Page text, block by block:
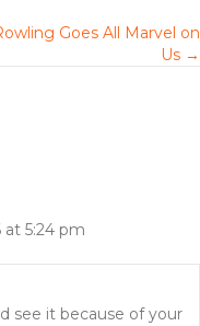
Goes All Marvel on
Us →
at 5:24 pm
see it because of your